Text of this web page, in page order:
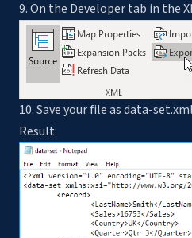
9. On the Developer tab in the
10. Save your file as data-
Result: